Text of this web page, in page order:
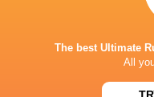
KunataniThe best Ultimate
All